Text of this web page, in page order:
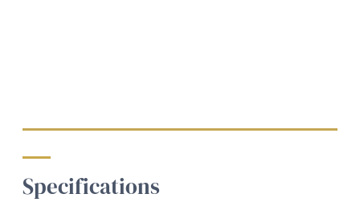
Specifications